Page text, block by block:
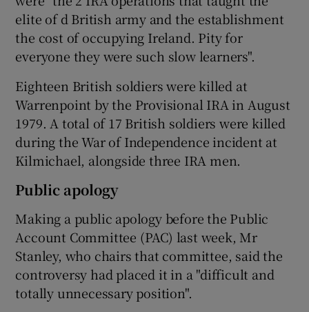
elite of d British army and the establishment
the cost of occupying Ireland. Pity for
everyone they were such slow learners".
Eighteen British soldiers were killed at
Warrenpoint by the Provisional IRA in August
1979. A total of 17 British soldiers were killed
during the War of Independence incident at
Kilmichael, alongside three IRA men.
Public apology
Making a public apology before the Public
Account Committee (PAC) last week, Mr
Stanley, who chairs that committee, said the
controversy had placed it in a "difficult and
totally unnecessary position".